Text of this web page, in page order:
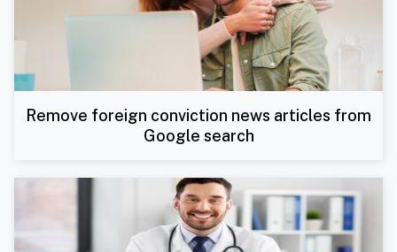
Remove foreign conviction news articles from
Google search